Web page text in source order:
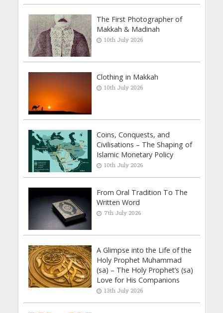
The First Photographer of
Makkah & Madinah
10th July 2026
Clothing in Makkah
10th July 2026
Coins, Conquests, and
Civilisations – The Shaping of
Islamic Monetary Policy
10th July 2026
From Oral Tradition To The
Written Word
7th July 2026
A Glimpse into the Life of the
Holy Prophet Muhammad
(sa) – The Holy Prophet’s (sa)
Love for His Companions
13th July 2026